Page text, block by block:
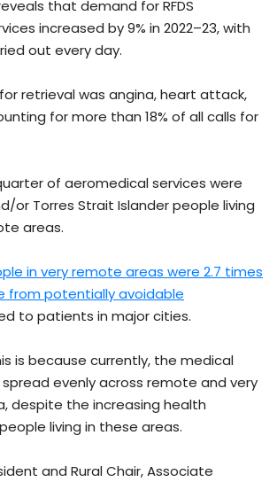
that demand for RFDS
increased by 9% in 2022–23, with
out every day.
retrieval was angina, heart attack,
for more than 18% of all calls for
of aeromedical services were
or Torres Strait Islander people living
areas.
in very remote areas were 2.7 times
from potentially avoidable
to patients in major cities.
is because currently, the medical
evenly across remote and very
despite the increasing health
living in these areas.
and Rural Chair, Associate